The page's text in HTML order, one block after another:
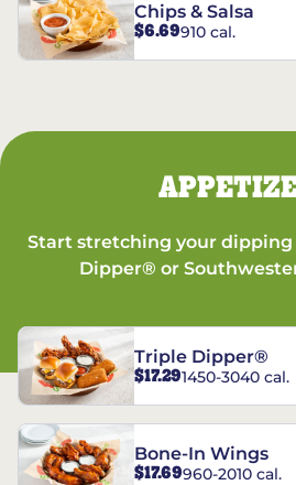
Chips & Salsa
$6.69910 cal.
Start stretching your
Dipper® or
Triple Dipper®
$17.291450-3040 cal.
Bone-In Wings
$17.69960-2010 cal.